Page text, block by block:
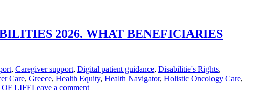
2026. WHAT BENEFICIARIES
, Caregiver support, Digital patient guidance, Disabilitie's Rights,
Care, Greece, Health Equity, Health Navigator, Holistic Oncology Care,
LIFELeave a comment